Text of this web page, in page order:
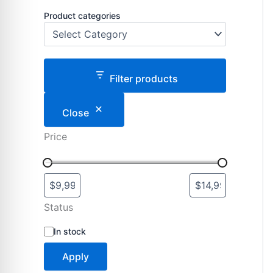
Product categories
Filter products
Close
Price
Status
S
t
In stock
Apply